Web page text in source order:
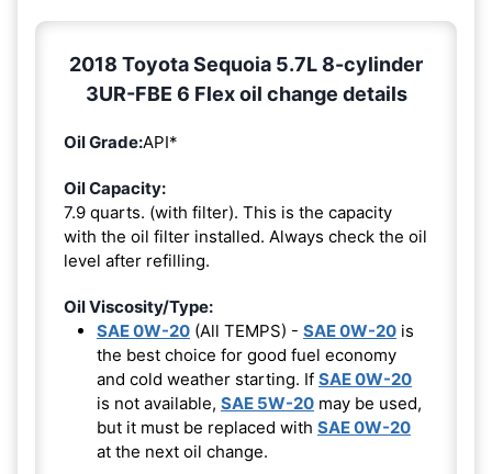
2018 Toyota Sequoia 5.7L 8-cylinder
3UR-FBE 6 Flex oil change details
Oil Grade:API*
Oil Capacity:
7.9 quarts. (with filter). This is the capacity
with the oil filter installed. Always check the oil
level after refilling.
Oil Viscosity/Type:
SAE 0W-20 (All TEMPS) - SAE 0W-20 is
the best choice for good fuel economy
and cold weather starting. If SAE 0W-20
is not available, SAE 5W-20 may be used,
but it must be replaced with SAE 0W-20
at the next oil change.